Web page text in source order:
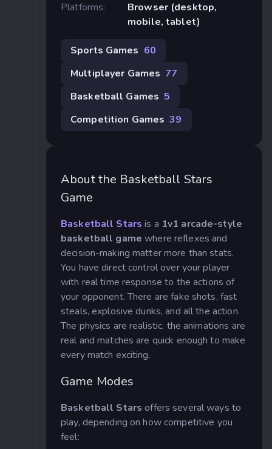
Platforms:
Browser (desktop,
mobile, tablet)
Sports Games 60
Multiplayer Games 77
Basketball Games 5
Competition Games 39
About the Basketball Stars
Game
Basketball Stars is a 1v1 arcade-style
basketball game where reflexes and
decision-making matter more than stats.
You have direct control over your player
with real time response to the actions of
your opponent. There are fake shots, fast
steals, explosive dunks, and all the action.
The physics are realistic, the animations are
real and matches are quick enough to make
every match exciting.
Game Modes
Basketball Stars offers several ways to
play, depending on how competitive you
feel: